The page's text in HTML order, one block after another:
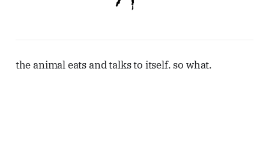
the animal eats and talks to itself. so what.